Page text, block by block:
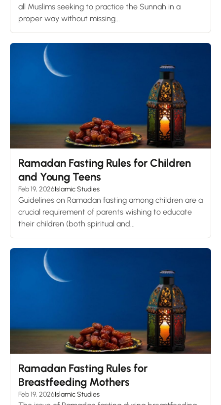
all Muslims seeking to practice the Sunnah in a
proper way without missing...
Ramadan Fasting Rules for Children
and Young Teens
Feb 19, 2026Islamic Studies
Guidelines on Ramadan fasting among children are a
crucial requirement of parents wishing to educate
their children (both spiritual and...
Ramadan Fasting Rules for
Breastfeeding Mothers
Feb 19, 2026Islamic Studies